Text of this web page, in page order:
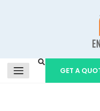
GET A